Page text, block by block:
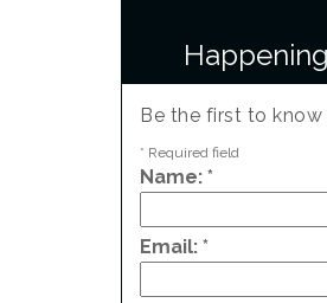
Be the first to know
* Required field
Name: *
Email: *